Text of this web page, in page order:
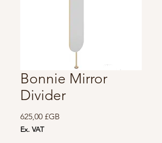
Bonnie Mirror
Divider
625,00 £GB
Ex. VAT